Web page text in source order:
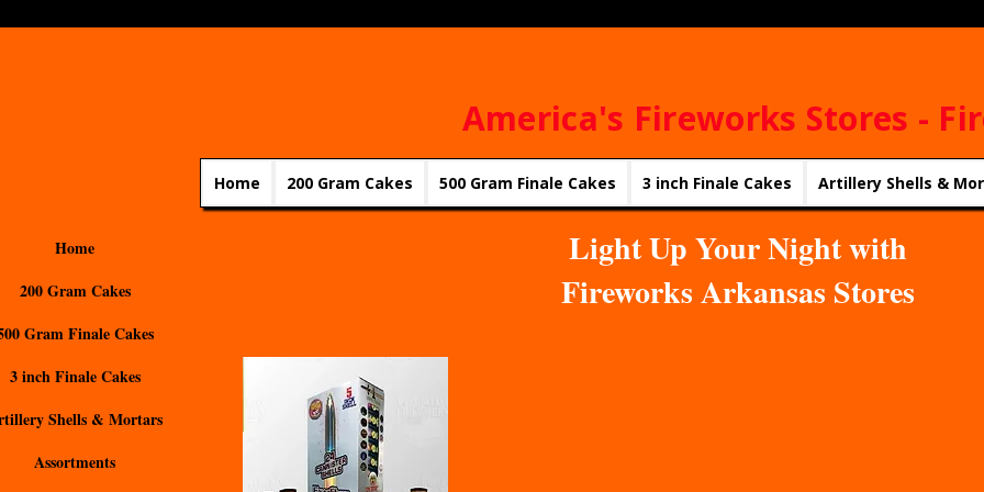
America's Fireworks Stores -
Home 200 Gram Cakes 500 Gram Finale Cakes 3 inch Finale Cakes Artillery Shells &
Home
200 Gram Cakes
Gram Finale Cakes
3 inch Finale Cakes
Shells & Mortars
Assortments
Light Up Your Night with
Fireworks Arkansas Stores